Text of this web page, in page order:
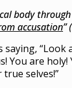
body
accusation”
saying,
You are
selves!”